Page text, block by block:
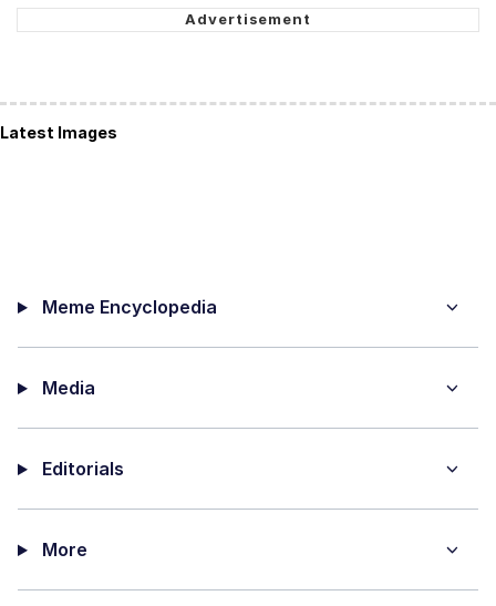
Latest Images
Meme Encyclopedia
Media
Editorials
More